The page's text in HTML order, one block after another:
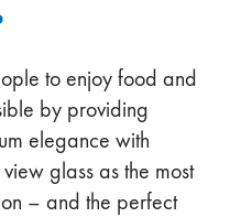
to enjoy food and
by providing
elegance with
glass as the most
– and the perfect